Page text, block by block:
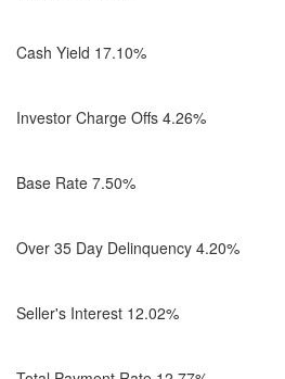
Cash Yield 17.10%
Investor Charge Offs 4.26%
Base Rate 7.50%
Over 35 Day Delinquency 4.20%
Seller's Interest 12.02%